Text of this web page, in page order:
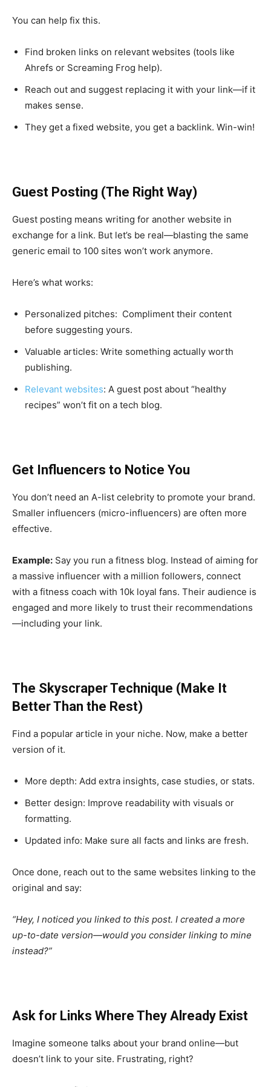
You can help fix this.
Find broken links on relevant websites (tools like
Ahrefs or Screaming Frog help).
Reach out and suggest replacing it with your link—if it
makes sense.
They get a fixed website, you get a backlink. Win-win!
Guest Posting (The Right Way)
Guest posting means writing for another website in
exchange for a link. But let’s be real—blasting the same
generic email to 100 sites won’t work anymore.
Here’s what works:
Personalized pitches: Compliment their content
before suggesting yours.
Valuable articles: Write something actually worth
publishing.
Relevant websites: A guest post about “healthy
recipes” won’t fit on a tech blog.
Get Influencers to Notice You
You don’t need an A-list celebrity to promote your brand.
Smaller influencers (micro-influencers) are often more
effective.
Example: Say you run a fitness blog. Instead of aiming for
a massive influencer with a million followers, connect
with a fitness coach with 10k loyal fans. Their audience is
engaged and more likely to trust their recommendations
—including your link.
The Skyscraper Technique (Make It
Better Than the Rest)
Find a popular article in your niche. Now, make a better
version of it.
More depth: Add extra insights, case studies, or stats.
Better design: Improve readability with visuals or
formatting.
Updated info: Make sure all facts and links are fresh.
Once done, reach out to the same websites linking to the
original and say:
“Hey, I noticed you linked to this post. I created a more
up-to-date version—would you consider linking to mine
instead?”
Ask for Links Where They Already Exist
Imagine someone talks about your brand online—but
doesn’t link to your site. Frustrating, right?